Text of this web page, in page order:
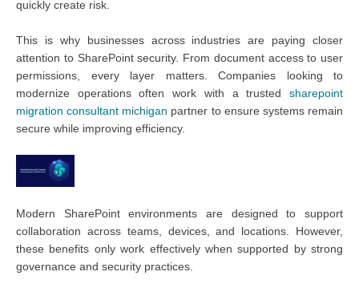
quickly create risk.
This is why businesses across industries are paying closer
attention to SharePoint security. From document access to user
permissions, every layer matters. Companies looking to
modernize operations often work with a trusted sharepoint
migration consultant michigan partner to ensure systems remain
secure while improving efficiency.
Modern SharePoint environments are designed to support
collaboration across teams, devices, and locations. However,
these benefits only work effectively when supported by strong
governance and security practices.